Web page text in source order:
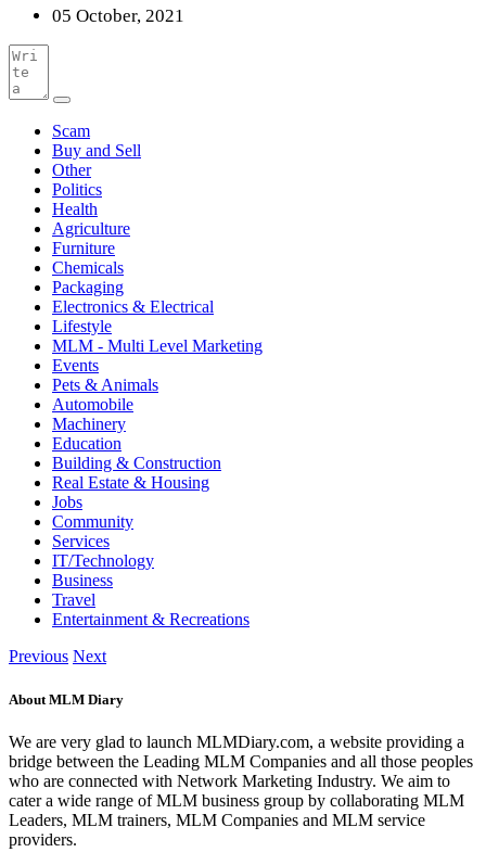
05 October, 2021
Scam
Buy and Sell
Other
Politics
Health
Agriculture
Furniture
Chemicals
Packaging
Electronics & Electrical
Lifestyle
MLM - Multi Level Marketing
Events
Pets & Animals
Automobile
Machinery
Education
Building & Construction
Real Estate & Housing
Jobs
Community
Services
IT/Technology
Business
Travel
Entertainment & Recreations
Previous Next
About MLM Diary
We are very glad to launch MLMDiary.com, a website providing a
bridge between the Leading MLM Companies and all those peoples
who are connected with Network Marketing Industry. We aim to
cater a wide range of MLM business group by collaborating MLM
Leaders, MLM trainers, MLM Companies and MLM service
providers.